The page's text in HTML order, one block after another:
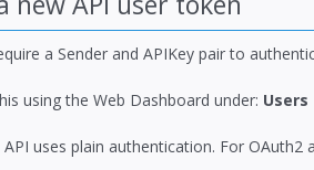
a Sender and APIKey pair to
using the Web Dashboard under: Users
API uses plain authentication. For